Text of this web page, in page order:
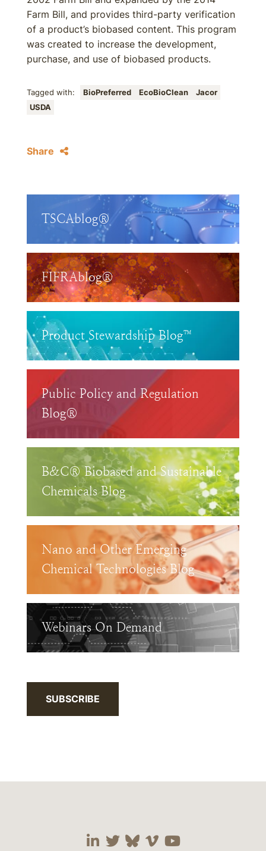
Farm Bill, and provides third-party verification
of a product’s biobased content. This program
was created to increase the development,
purchase, and use of biobased products.
Tagged with: BioPreferred EcoBioClean
Jacor
USDA
Share
TSCAblog®
FIFRAblog®
Product Stewardship Blog™
Public Policy and Regulation
Blog®
B&C® Biobased and Sustainable
Chemicals Blog
Nano and Other Emerging
Chemical Technologies Blog
Webinars On Demand
SUBSCRIBE